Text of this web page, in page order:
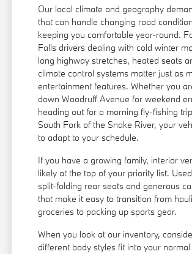
Our local climate and geography
that can handle changing road
keeping you comfortable year-round.
Falls drivers dealing with cold winter
long highway stretches, heated seats
climate control systems matter just as
entertainment features. Whether you
down Woodruff Avenue for weekend
heading out for a morning fly-fishing
South Fork of the Snake River, your
to adapt to your schedule.
If you have a growing family, interior
likely at the top of your priority list.
split-folding rear seats and generous
that make it easy to transition from
groceries to packing up sports gear.
When you look at our inventory,
different body styles fit into your